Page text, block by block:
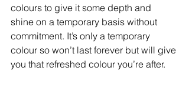
colours to give it some depth and
shine on a temporary basis without
commitment. It’s only a temporary
colour so won’t last forever but will give
you that refreshed colour you’re after.